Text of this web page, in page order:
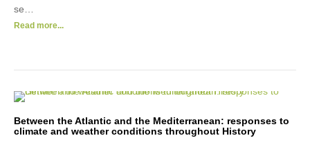
se…
Read more...
Between the Atlantic and the Mediterranean: responses to
climate and weather conditions throughout History